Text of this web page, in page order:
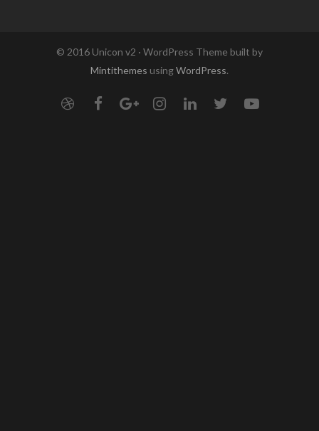
© 2016 Unicon v2 · WordPress Theme built by
Mintithemes usingWordPress.